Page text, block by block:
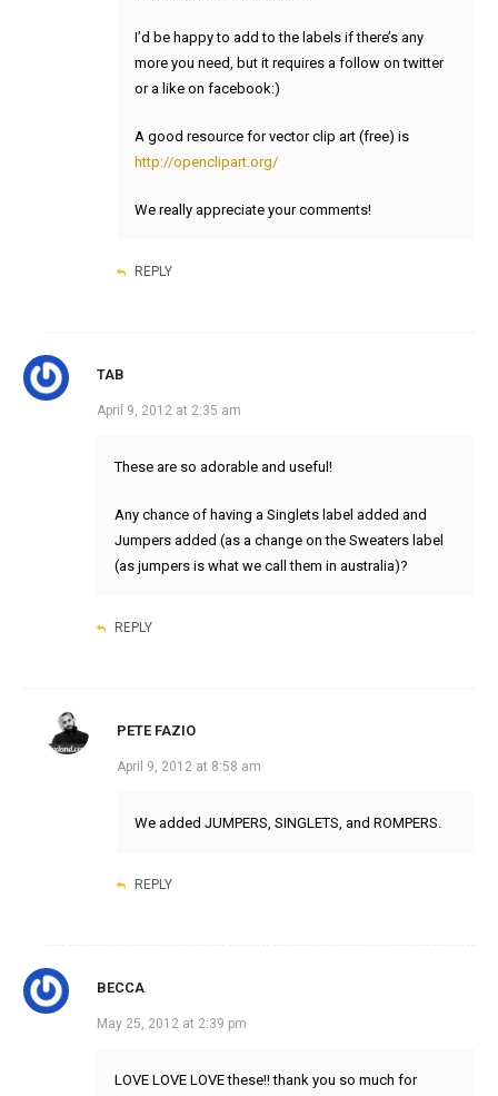
I’d be happy to add to the labels if there’s any
more you need, but it requires a follow on twitter
or a like on facebook:)
A good resource for vector clip art (free) is
http://openclipart.org/
We really appreciate your comments!
REPLY
TAB
April 9, 2012 at 2:35 am
These are so adorable and useful!
Any chance of having a Singlets label added and
Jumpers added (as a change on the Sweaters label
(as jumpers is what we call them in australia)?
REPLY
PETE FAZIO
April 9, 2012 at 8:58 am
We added JUMPERS, SINGLETS, and ROMPERS.
REPLY
BECCA
May 25, 2012 at 2:39 pm
LOVE LOVE LOVE these!! thank you so much for